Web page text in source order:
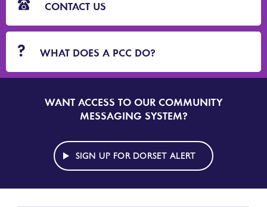
CONTACT US
WHAT DOES A PCC DO?
SIGN
UP
DORSET
ALERT
WANT ACCESS TO OUR COMMUNITY
MESSAGING SYSTEM?
SIGN UP FOR DORSET ALERT